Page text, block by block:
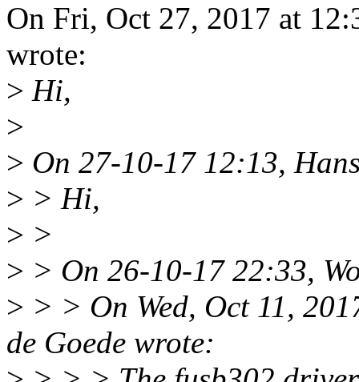
On Fri, Oct 27, 2017 at
wrote:
> Hi,
>
> On 27-10-17 12:13,
> > Hi,
> >
> > On 26-10-17 22:33,
> > > On Wed, Oct 11,
de Goede wrote: